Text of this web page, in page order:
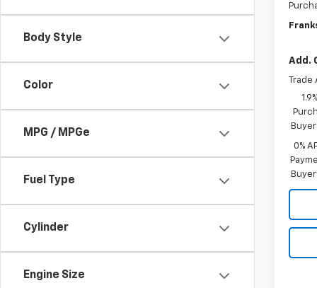
Body Style
Color
MPG / MPGe
Fuel Type
Cylinder
Engine Size
Add.
Trade
0%